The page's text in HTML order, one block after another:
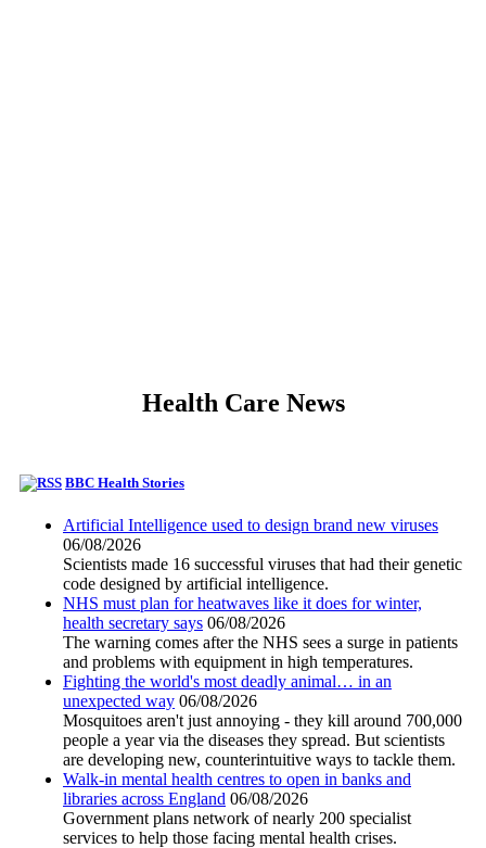
Health Care News
BBC Health Stories
Artificial Intelligence used to design brand new viruses
06/08/2026
Scientists made 16 successful viruses that had their genetic
code designed by artificial intelligence.
NHS must plan for heatwaves like it does for winter,
health secretary says 06/08/2026
The warning comes after the NHS sees a surge in patients
and problems with equipment in high temperatures.
Fighting the world's most deadly animal… in an
unexpected way 06/08/2026
Mosquitoes aren't just annoying - they kill around 700,000
people a year via the diseases they spread. But scientists
are developing new, counterintuitive ways to tackle them.
Walk-in mental health centres to open in banks and
libraries across England 06/08/2026
Government plans network of nearly 200 specialist
services to help those facing mental health crises.